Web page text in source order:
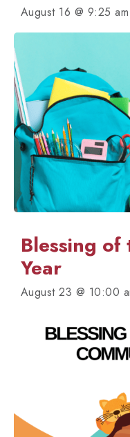
August 16 @ 9:25 am
Blessing of
Year
August 23 @ 10:00